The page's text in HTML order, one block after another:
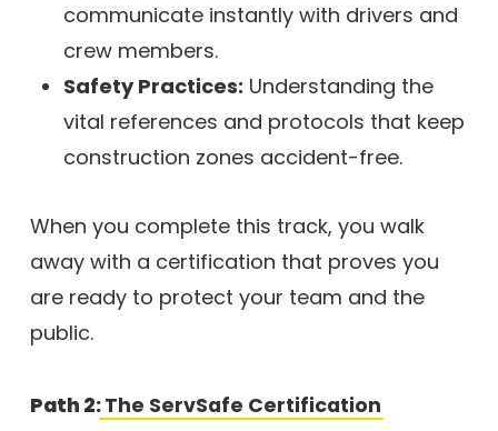
communicate instantly with drivers and
crew members.
Safety Practices: Understanding the
vital references and protocols that keep
construction zones accident-free.
When you complete this track, you walk
away with a certification that proves you
are ready to protect your team and the
public.
Path 2:The ServSafe Certification